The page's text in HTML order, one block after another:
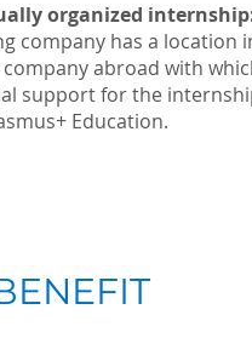
organized
company has a
abroad with
support for the
Education.